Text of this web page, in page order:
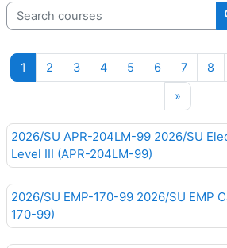
Search courses
1 Page 1
2Page 2
3Page 3
4Page 4
5Page 5
6Page 6
7Page 7
8
»Next
2026/SU APR-204LM-99 2026/SU
Level III (APR-204LM-99)
2026/SU EMP-170-99 2026/SU EMP
170-99)